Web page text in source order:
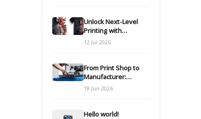
Unlock Next-Level
Printing with
Advanced DTF
Transfer Systems
12 Jul 2026
From Print Shop to
Manufacturer:
Engineering Your DTF
Workflow for Scale
18 Jun 2026
Hello world!